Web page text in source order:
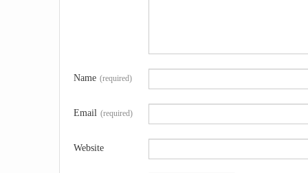
Name (required)
Email (required)
Website